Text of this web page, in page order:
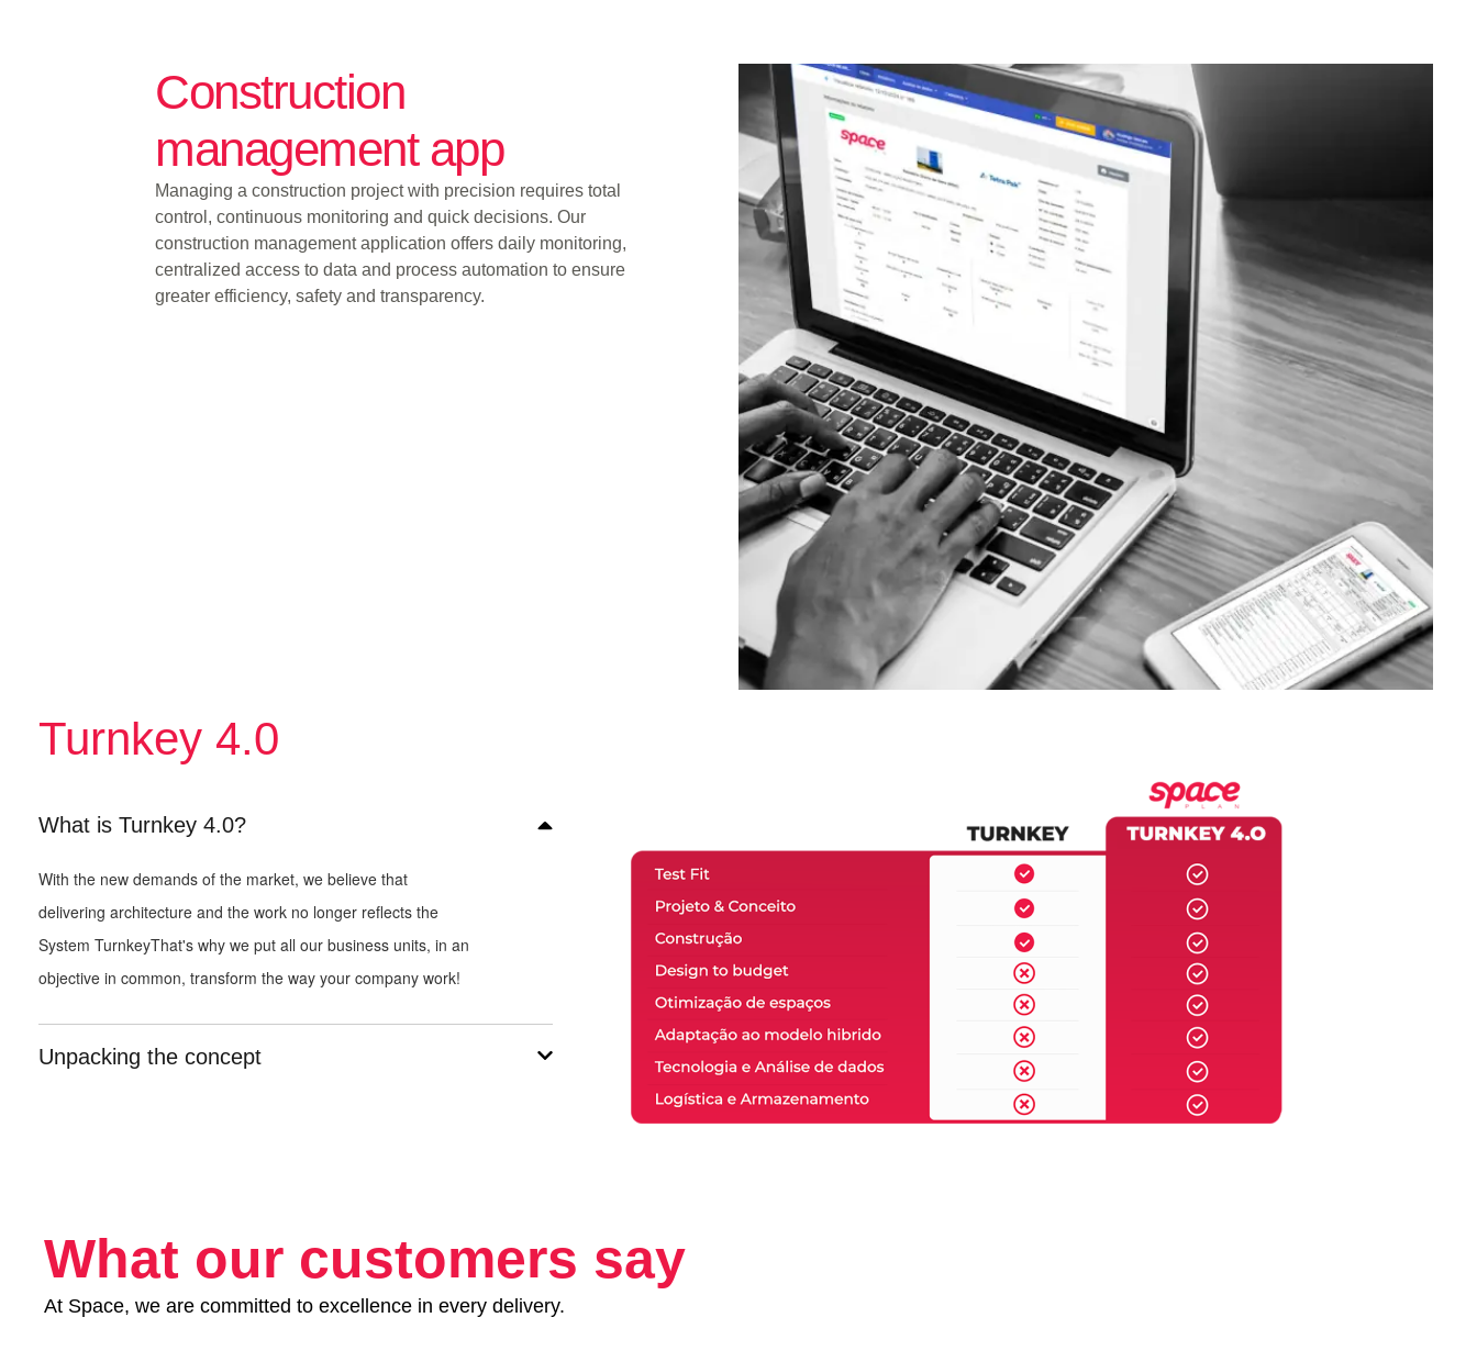
Construction
management app
Managing a construction project with precision requires total
control, continuous monitoring and quick decisions. Our
construction management application offers daily monitoring,
centralized access to data and process automation to ensure
greater efficiency, safety and transparency.
Turnkey 4.0
What is Turnkey 4.0?
With the new demands of the market, we believe that
delivering architecture and the work no longer reflects the
System TurnkeyThat's why we put all our business units, in an
objective in common, transform the way your company work!
Unpacking the concept
What our customers say
At Space, we are committed to excellence in every delivery.